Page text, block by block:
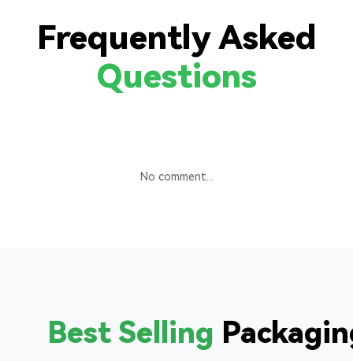
Frequently Asked
Questions
No comment...
Best Selling